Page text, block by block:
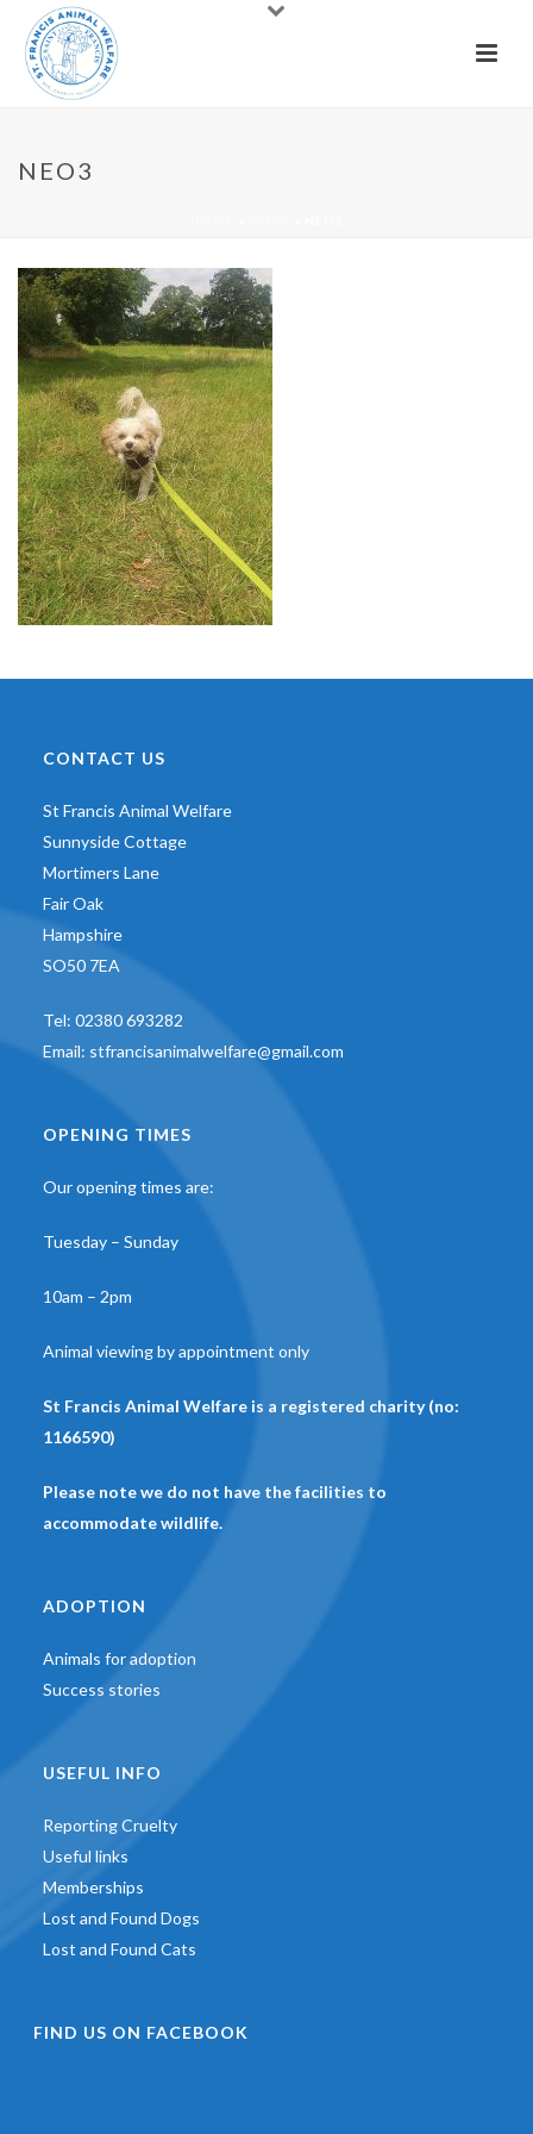
NEO3
CONTACT US
St Francis Animal Welfare
Sunnyside Cottage
Mortimers Lane
Fair Oak
Hampshire
SO50 7EA
Tel: 02380 693282
Email: stfrancisanimalwelfare@gmail.com
OPENING TIMES
Our opening times are:
Tuesday – Sunday
10am – 2pm
Animal viewing by appointment only
St Francis Animal Welfare is a registered charity (no:
1166590)
Please note we do not have the facilities to
accommodate wildlife.
ADOPTION
Animals for adoption
Success stories
USEFUL INFO
Reporting Cruelty
Useful links
Memberships
Lost and Found Dogs
Lost and Found Cats
FIND US ON FACEBOOK